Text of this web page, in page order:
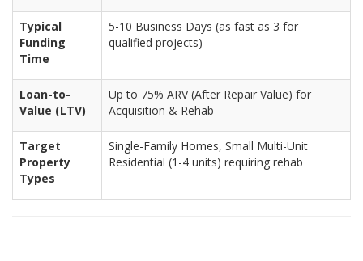
Typical
Funding
Time
5-10 Business Days (as fast as 3 for
qualified projects)
Loan-to-
Value (LTV)
Up to 75% ARV (After Repair Value) for
Acquisition & Rehab
Target
Property
Types
Single-Family Homes, Small Multi-Unit
Residential (1-4 units) requiring rehab